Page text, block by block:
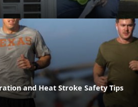
and Heat Stroke Safety Tips